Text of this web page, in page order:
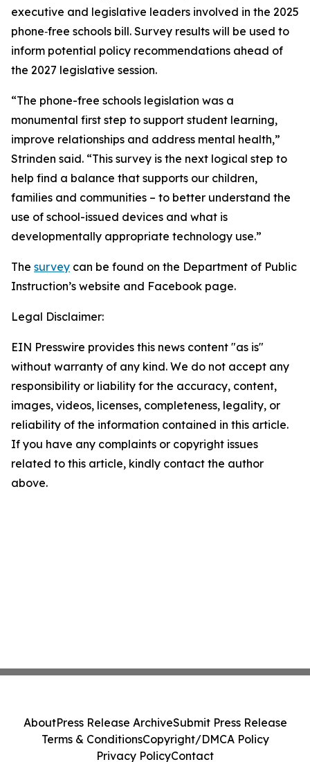
executive and legislative leaders involved in the 2025
phone‑free schools bill. Survey results will be used to
inform potential policy recommendations ahead of
the 2027 legislative session.
“The phone-free schools legislation was a
monumental first step to support student learning,
improve relationships and address mental health,”
Strinden said. “This survey is the next logical step to
help find a balance that supports our children,
families and communities – to better understand the
use of school-issued devices and what is
developmentally appropriate technology use.”
The survey can be found on the Department of Public
Instruction’s website and Facebook page.
Legal Disclaimer:
EIN Presswire provides this news content "as is"
without warranty of any kind. We do not accept any
responsibility or liability for the accuracy, content,
images, videos, licenses, completeness, legality, or
reliability of the information contained in this article.
If you have any complaints or copyright issues
related to this article, kindly contact the author
above.
AboutPress Release ArchiveSubmit Press Release
Terms & ConditionsCopyright/DMCA Policy
Privacy PolicyContact